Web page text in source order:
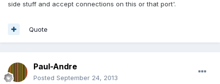
side stuff and accept connections on this or that port'.
Quote
Paul-Andre
Posted September 24, 2013